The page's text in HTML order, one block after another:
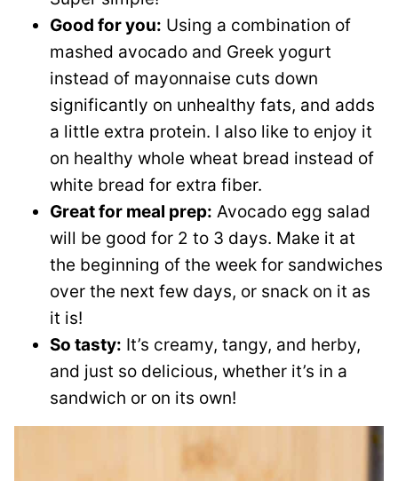
Good for you: Using a combination of
mashed avocado and Greek yogurt
instead of mayonnaise cuts down
significantly on unhealthy fats, and adds
a little extra protein. I also like to enjoy it
on healthy whole wheat bread instead of
white bread for extra fiber.
Great for meal prep: Avocado egg salad
will be good for 2 to 3 days. Make it at
the beginning of the week for sandwiches
over the next few days, or snack on it as
it is!
So tasty: It’s creamy, tangy, and herby,
and just so delicious, whether it’s in a
sandwich or on its own!